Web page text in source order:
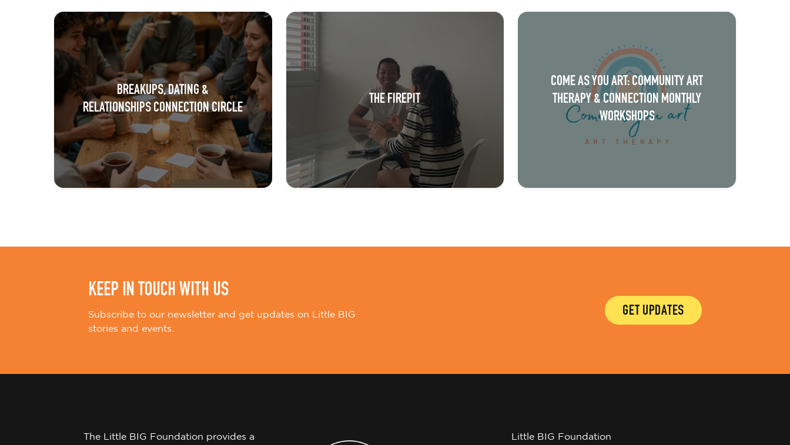
n
t
N
g
a
t
n
BREAKUPS, DATING &
RELATIONSHIPS CONNECTION CIRCLE
THE FIREPIT
COME AS YOU ART: COMMUNITY ART
THERAPY & CONNECTION MONTHLY
WORKSHOPS
KEEP IN TOUCH WITH US
Subscribe to our newsletter and get updates on Little BIG
stories and events.
GET UPDATES
The Little BIG Foundation provides a Little BIG Foundation